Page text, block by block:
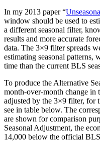
In my 2013 paper “
window should be used to
a different seasonal filter,
results and more accurate
data. The 3×9 filter spreads
estimating seasonal patterns,
time than the current BLS
To produce the Alternative
month-over-month change in
adjusted by the 3×9 filter, for
see in table below. The
are shown for comparison
Seasonal Adjustment, the
14,000 below the official